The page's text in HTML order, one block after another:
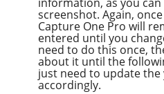
screenshot. Again,
Capture One Pro will
entered until you
need to do this once,
about it until the
just need to update
accordingly.